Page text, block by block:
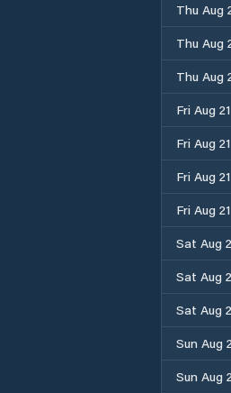
Thu Aug
Thu Aug
Thu Aug
Fri Aug 21
Fri Aug 21
Fri Aug 21
Fri Aug 21
Sat Aug
Sat Aug
Sat Aug
Sun Aug
Sun Aug